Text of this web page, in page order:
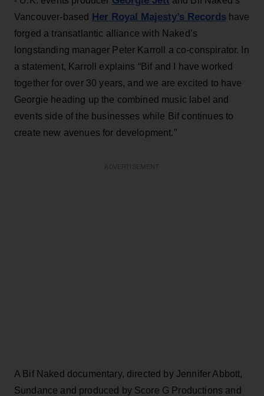
Vancouver-based Her Royal Majesty’s Recordshave
forged a transatlantic alliance with Naked’s
longstanding manager Peter Karroll a co-conspirator. In
a statement, Karroll explains “Bif and I have worked
together for over 30 years, and we are excited to have
Georgie heading up the combined music label and
events side of the businesses while Bif continues to
create new avenues for development.”
A Bif Naked documentary, directed by Jennifer Abbott,
Sundance and produced by Score G Productions and